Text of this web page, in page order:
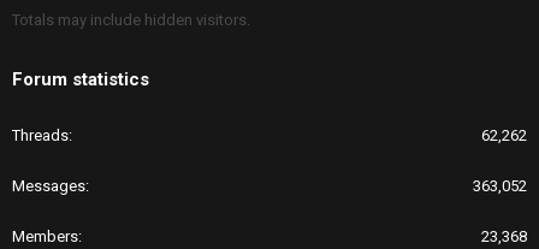
Totals may include hidden visitors.
Forum statistics
Threads 62,262
Messages 363,052
Members 23,368